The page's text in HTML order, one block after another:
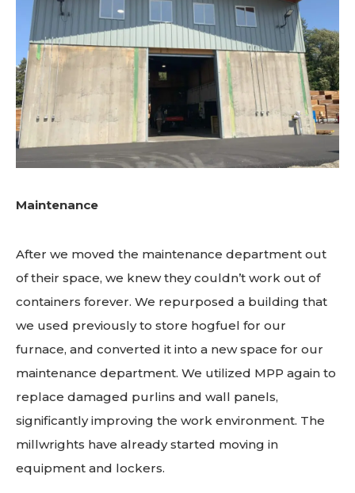
Maintenance
After we moved the maintenance department out
of their space, we knew they couldn’t work out of
containers forever. We repurposed a building that
we used previously to store hogfuel for our
furnace, and converted it into a new space for our
maintenance department. We utilized MPP again to
replace damaged purlins and wall panels,
significantly improving the work environment. The
millwrights have already started moving in
equipment and lockers.